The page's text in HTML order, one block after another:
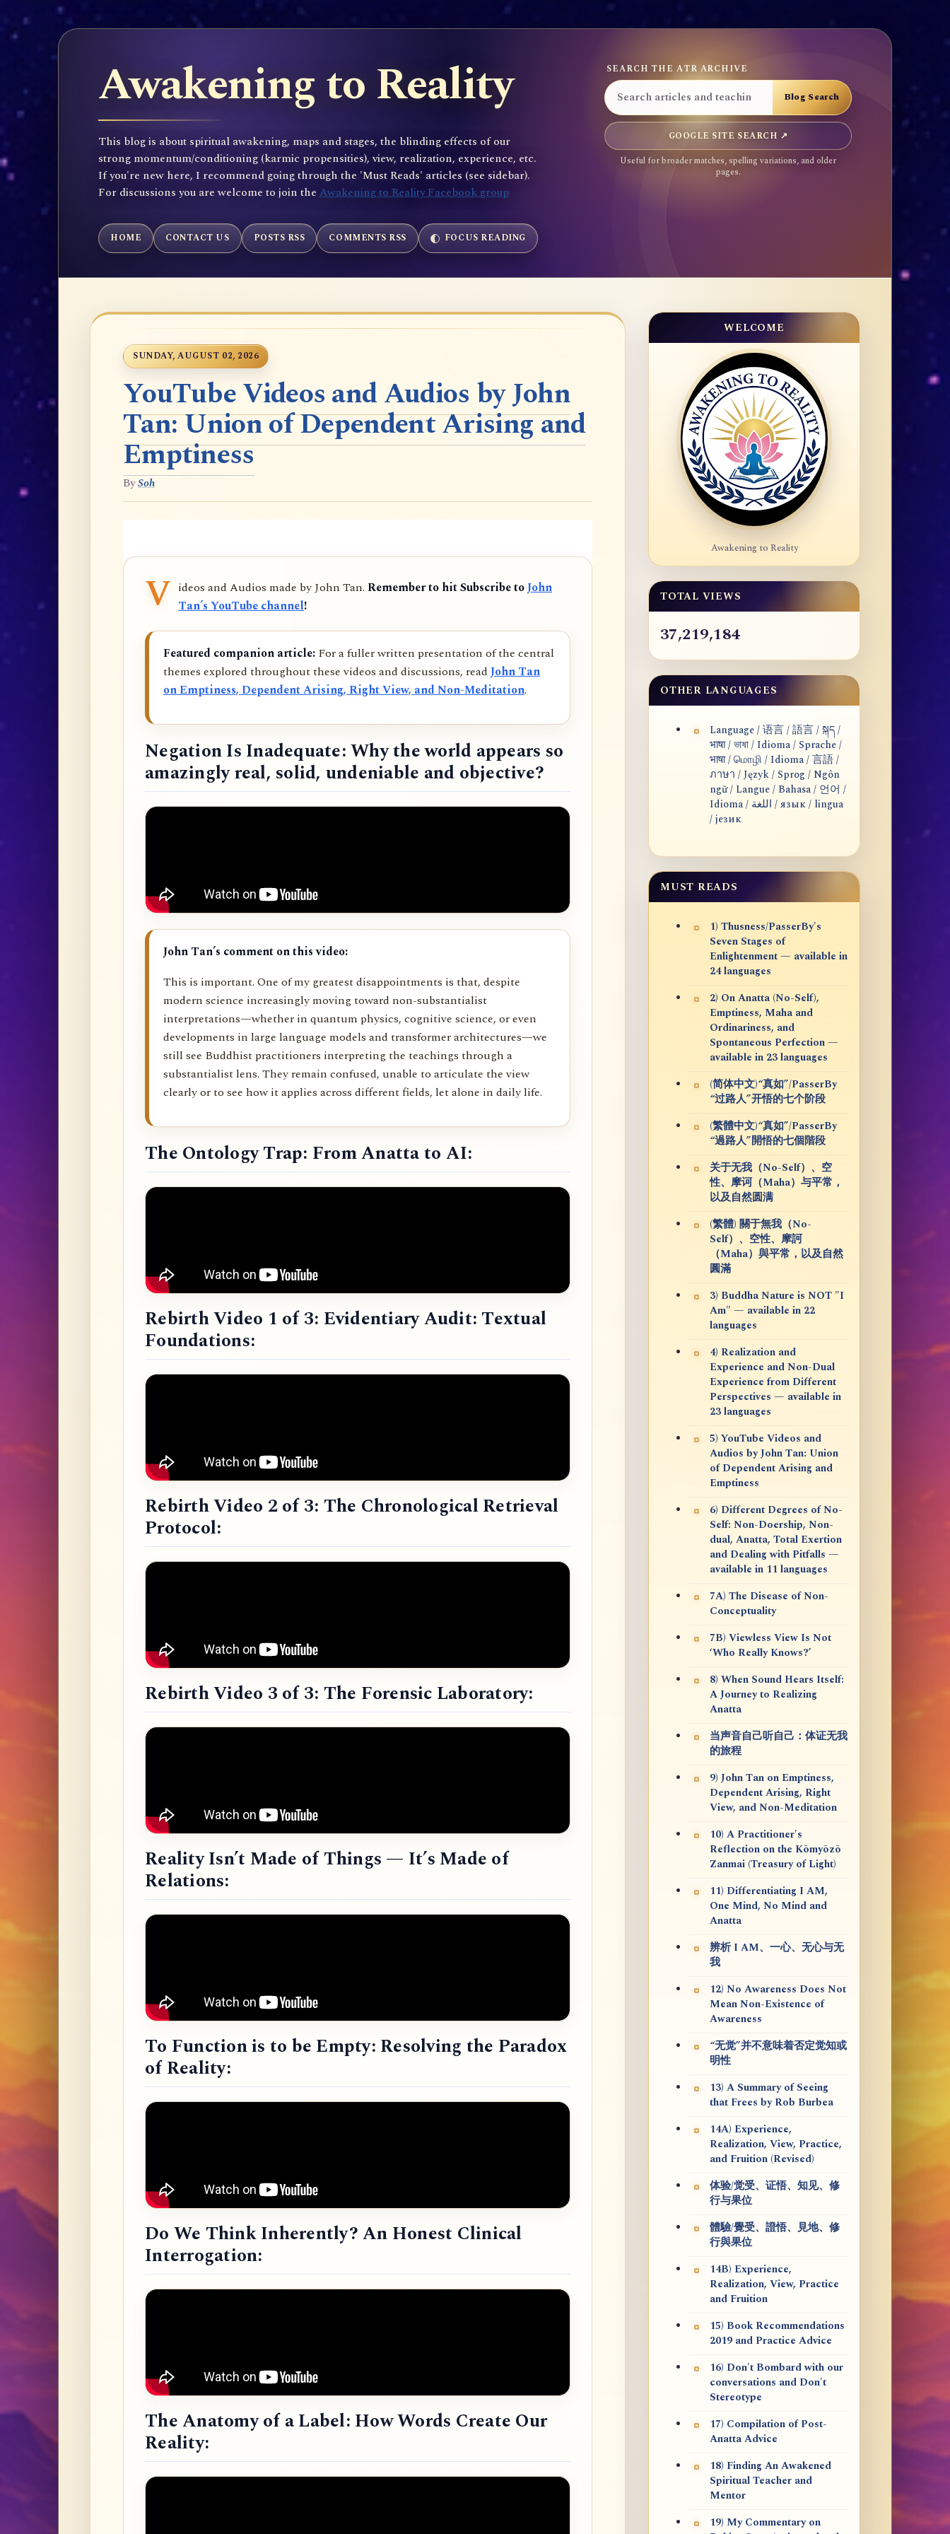
Awakening to Reality
This blog is about spiritual awakening, maps and stages, the blinding effects of our
strong momentum/conditioning (karmic propensities), view, realization, experience, etc.
If you're new here, I recommend going through the 'Must Reads' articles (see sidebar).
For discussions you are welcome to join the Awakening to Reality Facebook group
SEARCH THE ATR ARCHIVE
GOOGLE SITE SEARCH ↗
Useful for broader matches, spelling variations, and older
pages.
HOME CONTACT US POSTS RSS COMMENTS RSS FOCUS READING
SUNDAY, AUGUST 02, 2026
YouTube Videos and Audios by John
Tan: Union of Dependent Arising and
Emptiness
BySoh
V ideos and Audios made by John Tan. Remember to hit Subscribe toJohn
Tan’s YouTube channel!
Featured companion article: For a fuller written presentation of the central
themes explored throughout these videos and discussions, read John Tan
on Emptiness, Dependent Arising, Right View, and Non-Meditation.
Negation Is Inadequate: Why the world appears so
amazingly real, solid, undeniable and objective?
John Tan’s comment on this video:
This is important. One of my greatest disappointments is that, despite
modern science increasingly moving toward non-substantialist
interpretations—whether in quantum physics, cognitive science, or even
developments in large language models and transformer architectures—we
still see Buddhist practitioners interpreting the teachings through a
substantialist lens. They remain confused, unable to articulate the view
clearly or to see how it applies across different fields, let alone in daily life.
The Ontology Trap: From Anatta to AI:
Rebirth Video 1 of 3: Evidentiary Audit: Textual
Foundations:
Rebirth Video 2 of 3: The Chronological Retrieval
Protocol:
Rebirth Video 3 of 3: The Forensic Laboratory:
Reality Isn’t Made of Things — It’s Made of
Relations:
To Function is to be Empty: Resolving the Paradox
of Reality:
Do We Think Inherently? An Honest Clinical
Interrogation:
The Anatomy of a Label: How Words Create Our
Reality:
WELCOME
Awakening to Reality
TOTAL VIEWS
37,219,184
OTHER LANGUAGES
Language / 语言 / 語言 / སྐད /
भाषा / ভাষা / Idioma / Sprache /
भाषा / மொழி / Idioma / 言語 /
ภาษา / Język / Sprog / Ngôn
ngữ / Langue / Bahasa / 언어 /
Idioma / اللغة / язык / lingua
/ језик
MUST READS
1) Thusness/PasserBy's
Seven Stages of
Enlightenment — available in
24 languages
2) On Anatta (No-Self),
Emptiness, Maha and
Ordinariness, and
Spontaneous Perfection —
available in 23 languages
(简体中文)“真如”/PasserBy
“过路人”开悟的七个阶段
(繁體中文)“真如”/PasserBy
“過路人”開悟的七個階段
关于无我（No-Self）、空
性、摩诃（Maha）与平常，
以及自然圆满
(繁體) 關于無我（No-
Self）、空性、摩訶
（Maha）與平常，以及自然
圓滿
3) Buddha Nature is NOT "I
Am" — available in 22
languages
4) Realization and
Experience and Non-Dual
Experience from Different
Perspectives — available in
23 languages
5) YouTube Videos and
Audios by John Tan: Union
of Dependent Arising and
Emptiness
6) Different Degrees of No-
Self: Non-Doership, Non-
dual, Anatta, Total Exertion
and Dealing with Pitfalls —
available in 11 languages
7A) The Disease of Non-
Conceptuality
7B) Viewless View Is Not
‘Who Really Knows?’
8) When Sound Hears Itself:
A Journey to Realizing
Anatta
当声音自己听自己：体证无我
的旅程
9) John Tan on Emptiness,
Dependent Arising, Right
View, and Non-Meditation
10) A Practitioner's
Reflection on the Kōmyōzō
Zanmai (Treasury of Light)
11) Differentiating I AM,
One Mind, No Mind and
Anatta
辨析 I AM、一心、无心与无
我
12) No Awareness Does Not
Mean Non-Existence of
Awareness
“无觉”并不意味着否定觉知或
明性
13) A Summary of Seeing
that Frees by Rob Burbea
14A) Experience,
Realization, View, Practice,
and Fruition (Revised)
体验/觉受、证悟、知见、修
行与果位
體驗/覺受、證悟、見地、修
行與果位
14B) Experience,
Realization, View, Practice
and Fruition
15) Book Recommendations
2019 and Practice Advice
16) Don't Bombard with our
conversations and Don't
Stereotype
17) Compilation of Post-
Anatta Advice
18) Finding An Awakened
Spiritual Teacher and
Mentor
19) My Commentary on